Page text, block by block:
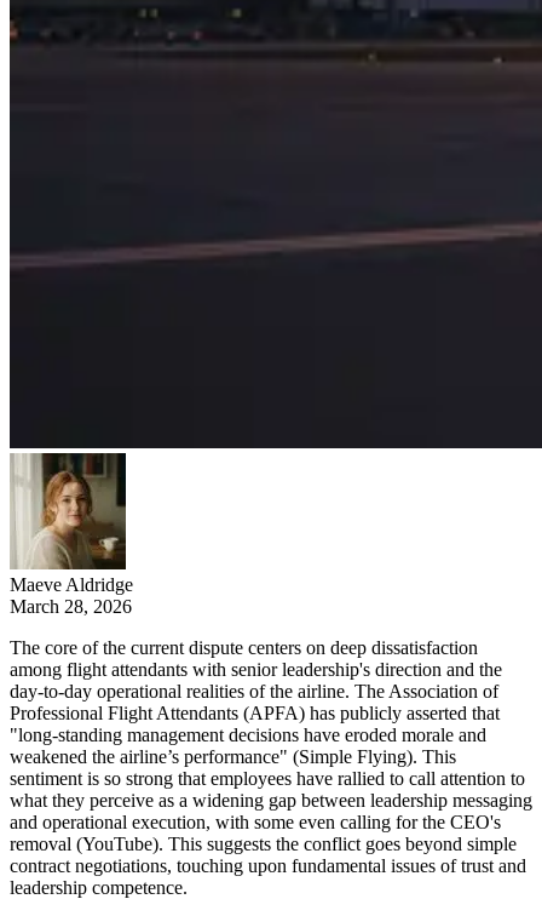
Maeve Aldridge
March 28, 2026
The core of the current dispute centers on deep dissatisfaction
among flight attendants with senior leadership's direction and the
day-to-day operational realities of the airline. The Association of
Professional Flight Attendants (APFA) has publicly asserted that
"long-standing management decisions have eroded morale and
weakened the airline’s performance" (Simple Flying). This
sentiment is so strong that employees have rallied to call attention to
what they perceive as a widening gap between leadership messaging
and operational execution, with some even calling for the CEO's
removal (YouTube). This suggests the conflict goes beyond simple
contract negotiations, touching upon fundamental issues of trust and
leadership competence.